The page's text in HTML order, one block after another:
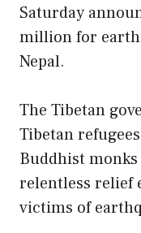
Saturday
million for
Nepal.
The Tibetan
Tibetan
Buddhist
relentless relief
victims of